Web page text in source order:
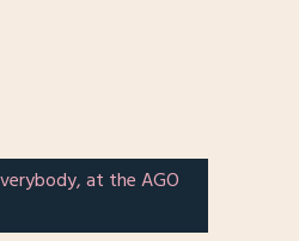
at the AGO